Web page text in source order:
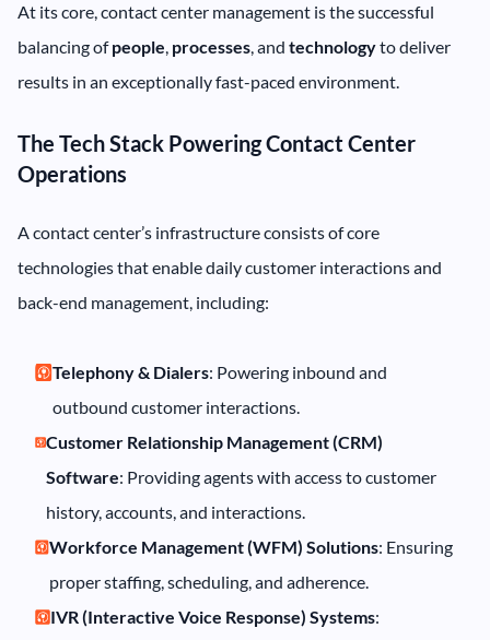
At its core, contact center management is the successful
balancing ofpeople, processes, and technologyto deliver
results in an exceptionally fast-paced environment.
The Tech Stack Powering Contact Center
Operations
A contact center’s infrastructure consists of core
technologies that enable daily customer interactions and
back-end management, including:
Telephony & Dialers: Powering inbound and
outbound customer interactions.
Customer Relationship Management (CRM)
Software: Providing agents with access to customer
history, accounts, and interactions.
Workforce Management (WFM) Solutions: Ensuring
proper staffing, scheduling, and adherence.
IVR (Interactive Voice Response) Systems: